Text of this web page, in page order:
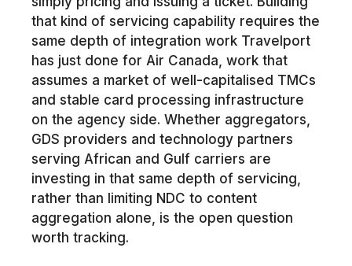
that kind of servicing capability requires the
same depth of integration work Travelport
has just done for Air Canada, work that
assumes a market of well-capitalised TMCs
and stable card processing infrastructure
on the agency side. Whether aggregators,
GDS providers and technology partners
serving African and Gulf carriers are
investing in that same depth of servicing,
rather than limiting NDC to content
aggregation alone, is the open question
worth tracking.